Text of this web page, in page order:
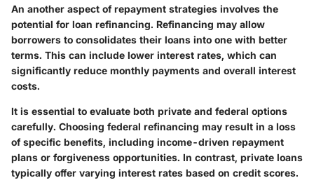
An another aspect of repayment strategies involves the
potential for loan refinancing. Refinancing may allow
borrowers to consolidates their loans into one with better
terms. This can include lower interest rates, which can
significantly reduce monthly payments and overall interest
costs.
It is essential to evaluate both private and federal options
carefully. Choosing federal refinancing may result in a loss
of specific benefits, including income-driven repayment
plans or forgiveness opportunities. In contrast, private loans
typically offer varying interest rates based on credit scores.